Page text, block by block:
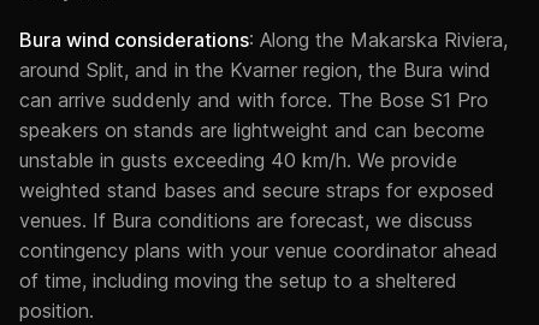
Bura wind considerations: Along the Makarska Riviera,
around Split, and in the Kvarner region, the Bura wind
can arrive suddenly and with force. The Bose S1 Pro
speakers on stands are lightweight and can become
unstable in gusts exceeding 40 km/h. We provide
weighted stand bases and secure straps for exposed
venues. If Bura conditions are forecast, we discuss
contingency plans with your venue coordinator ahead
of time, including moving the setup to a sheltered
position.